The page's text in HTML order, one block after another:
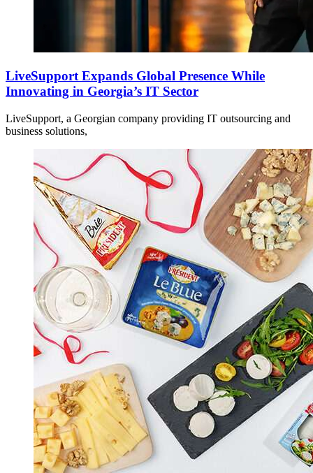
LiveSupport Expands Global Presence While
Innovating in Georgia’s IT Sector
LiveSupport, a Georgian company providing IT outsourcing and
business solutions,